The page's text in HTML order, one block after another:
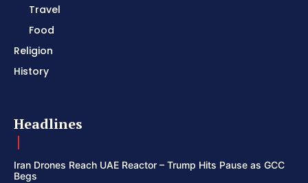
Travel
Food
Religion
History
Headlines
Iran Drones Reach UAE Reactor – Trump Hits Pause as GCC
Begs